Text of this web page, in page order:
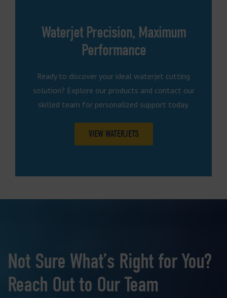
Waterjet Precision, Maximum
Performance
Ready to discover your ideal waterjet cutting
solution? Explore our products and contact our
skilled team for personalized support today.
VIEW WATERJETS
Not Sure What’s Right for You?
Reach Out to Our Team